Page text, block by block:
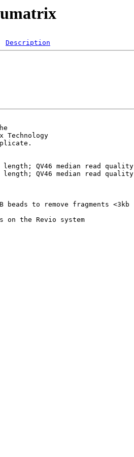
Description
Technology
QV46 median read quality
QV46 median read quality
beads to remove fragments <3kb